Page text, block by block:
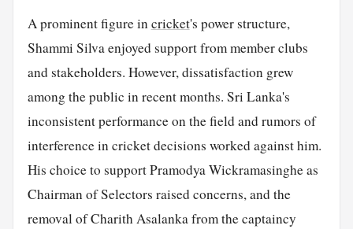
A prominent figure incricket's power structure,
Shammi Silva enjoyed support from member clubs
and stakeholders. However, dissatisfaction grew
among the public in recent months. Sri Lanka's
inconsistent performance on the field and rumors of
interference in cricket decisions worked against him.
His choice to support Pramodya Wickramasinghe as
Chairman of Selectors raised concerns, and the
removal of Charith Asalanka from the captaincy